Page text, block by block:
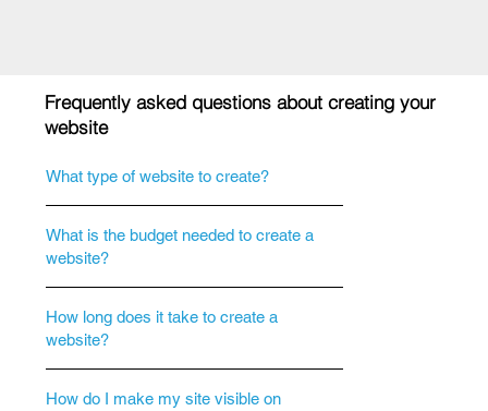
Frequently asked questions about creating your
website
What type of website to create?
What is the budget needed to create a
website?
How long does it take to create a
website?
How do I make my site visible on